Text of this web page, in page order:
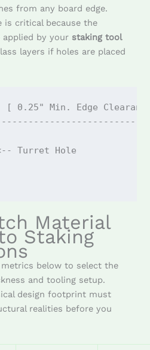
from any board edge.
is critical because the
applied by your staking tool
layers if holes are placed
[ 0.25" Min. Edge
Turret Hole
Material
Staking
below to select the
and tooling setup.
design footprint must
realities before you